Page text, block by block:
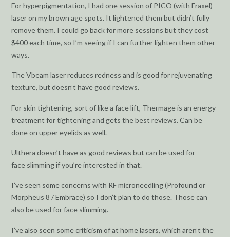
For hyperpigmentation, I had one session of PICO (with Fraxel)
laser on my brown age spots. It lightened them but didn’t fully
remove them. I could go back for more sessions but they cost
$400 each time, so I’m seeing if I can further lighten them other
ways.
The Vbeam laser reduces redness and is good for rejuvenating
texture, but doesn’t have good reviews.
For skin tightening, sort of like a face lift, Thermage is an energy
treatment for tightening and gets the best reviews. Can be
done on upper eyelids as well.
Ulthera doesn’t have as good reviews but can be used for
face slimming if you’re interested in that.
I’ve seen some concerns with RF microneedling (Profound or
Morpheus 8 / Embrace) so I don’t plan to do those. Those can
also be used for face slimming.
I’ve also seen some criticism of at home lasers, which aren’t the